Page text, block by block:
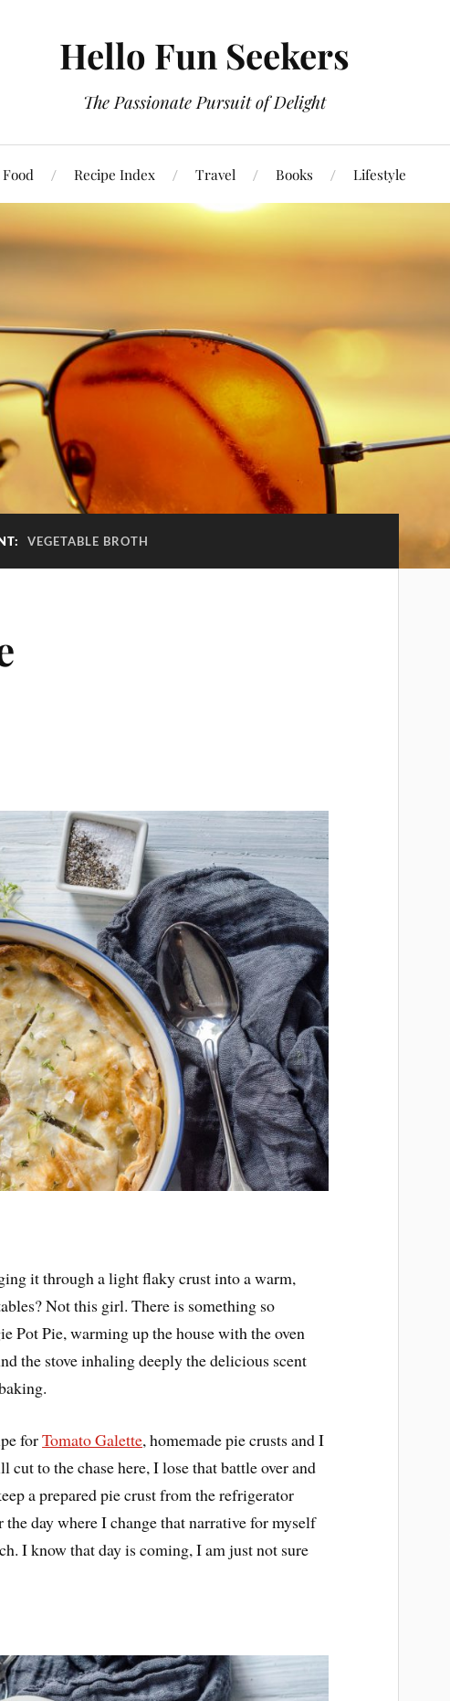
Hello Fun Seekers
The Passionate Pursuit of Delight
Food Recipe Index Travel Books Lifestyle
VEGETABLE BROTH
it through a light flaky crust into a warm,
Not this girl. There is something so
Pot Pie, warming up the house with the oven
the stove inhaling deeply the delicious scent
forTomato Galette, homemade pie crusts and I
to the chase here, I lose that battle over and
a prepared pie crust from the refrigerator
day where I change that narrative for myself
I know that day is coming, I am just not sure